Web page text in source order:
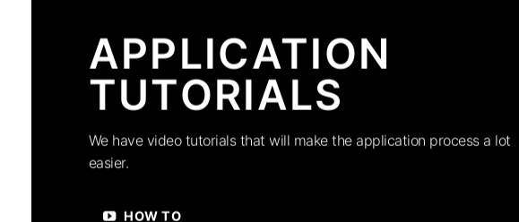
APPLICATION
TUTORIALS
We have video tutorials that will make the application process a lot
easier.
HOW TO